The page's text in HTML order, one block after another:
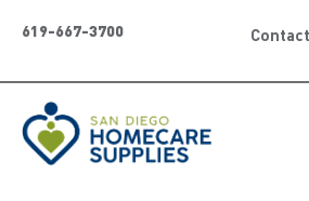
619-667-3700